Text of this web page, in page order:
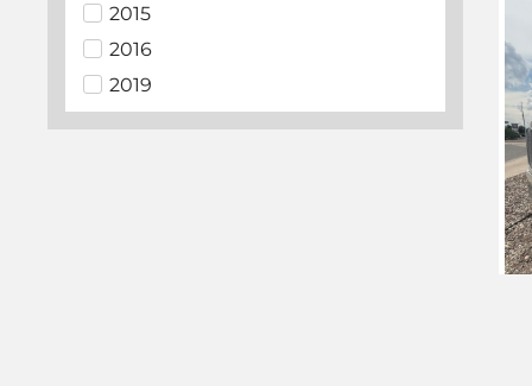
BIG TEX
C5 MFG
CHEVROLET
CM
2015
2016
2019